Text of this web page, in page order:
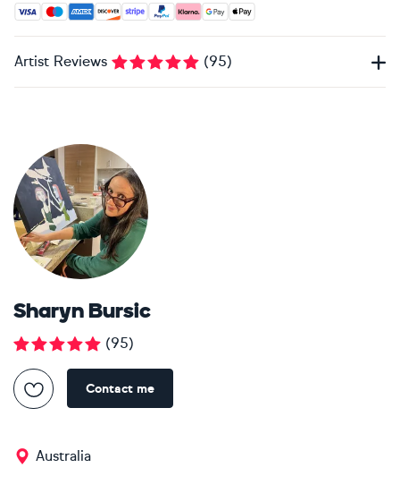
Accepted payment methods: Visa, Maestro, American
Artist Reviews (95)
Sharyn Bursic
(95)
Contact me
Australia